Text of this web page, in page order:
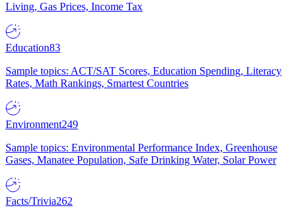
Living, Gas Prices, Income Tax
Education83
Sample topics: ACT/SAT Scores, Education Spending, Literacy
Rates, Math Rankings, Smartest Countries
Environment249
Sample topics: Environmental Performance Index, Greenhouse
Gases, Manatee Population, Safe Drinking Water, Solar Power
Facts/Trivia262